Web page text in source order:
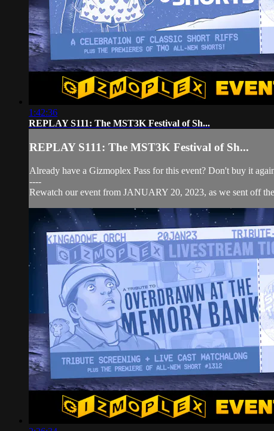
1:42:36
REPLAY S111: The MST3K Festival of Sh...
REPLAY S111: The MST3K Festival of Sh...
Already have a Gizmoplex Pass for this event? Don't buy it
----
Rewatch our event from JANUARY 20, 2023, as we sent off